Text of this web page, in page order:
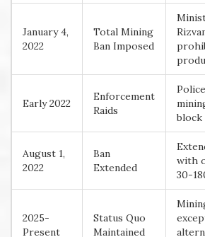
January 4,
2022
Total Mining
Ban Imposed
Early 2022
Enforcement
Raids
block
August 1,
2022
Ban
Extended
with
30-
2025-
Present
Status Quo
Maintained